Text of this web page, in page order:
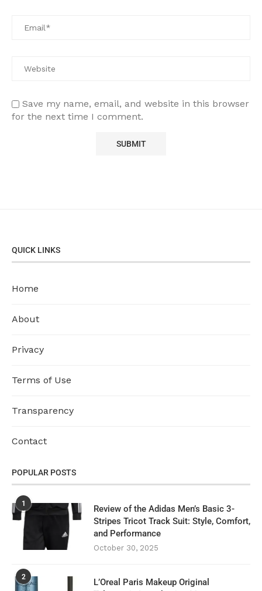
Save my name, email, and website in this browser
for the next time I comment.
QUICK LINKS
Home
About
Privacy
Terms of Use
Transparency
Contact
POPULAR POSTS
1
Review of the Adidas Men’s Basic 3-
Stripes Tricot Track Suit: Style, Comfort,
and Performance
October 30, 2025
2
L’Oreal Paris Makeup Original